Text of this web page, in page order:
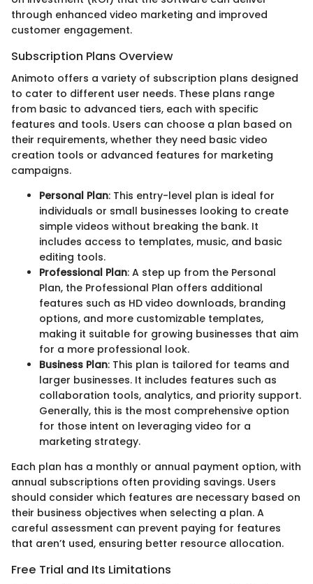
through enhanced video marketing and improved
customer engagement.
Subscription Plans Overview
Animoto offers a variety of subscription plans designed
to cater to different user needs. These plans range
from basic to advanced tiers, each with specific
features and tools. Users can choose a plan based on
their requirements, whether they need basic video
creation tools or advanced features for marketing
campaigns.
Personal Plan: This entry-level plan is ideal for
individuals or small businesses looking to create
simple videos without breaking the bank. It
includes access to templates, music, and basic
editing tools.
Professional Plan: A step up from the Personal
Plan, the Professional Plan offers additional
features such as HD video downloads, branding
options, and more customizable templates,
making it suitable for growing businesses that aim
for a more professional look.
Business Plan: This plan is tailored for teams and
larger businesses. It includes features such as
collaboration tools, analytics, and priority support.
Generally, this is the most comprehensive option
for those intent on leveraging video for a
marketing strategy.
Each plan has a monthly or annual payment option, with
annual subscriptions often providing savings. Users
should consider which features are necessary based on
their business objectives when selecting a plan. A
careful assessment can prevent paying for features
that aren’t used, ensuring better resource allocation.
Free Trial and Its Limitations